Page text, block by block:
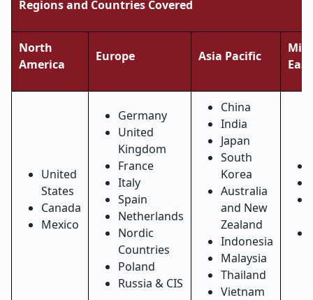
Regions and Countries Covered
North
America
Europe Asia Pacific
East
United
States
Canada
Mexico
Germany
United
Kingdom
France
Italy
Spain
Netherlands
Nordic
Countries
Poland
Russia & CIS
China
India
Japan
South
Korea
Australia
and New
Zealand
Indonesia
Malaysia
Thailand
Vietnam